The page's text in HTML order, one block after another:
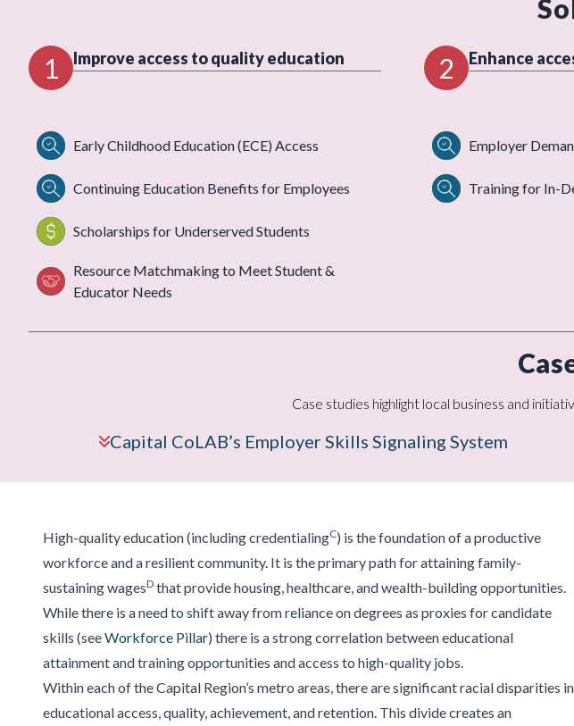
1
Improve access to quality education
Early Childhood Education (ECE) Access
Continuing Education Benefits for Employees
Scholarships for Underserved Students
Resource Matchmaking to Meet Student &
Educator Needs
2 Enhance
Employer
Training for In-
Case studies highlight local business and
Capital CoLAB’s Employer Skills Signaling System
High-quality education (including credentialingC) is the foundation of a productive
workforce and a resilient community. It is the primary path for attaining family-
sustaining wagesD that provide housing, healthcare, and wealth-building opportunities.
While there is a need to shift away from reliance on degrees as proxies for candidate
skills (seeWorkforce Pillar) there is a strong correlation between educational
attainment and training opportunities and access to high-quality jobs.
Within each of the Capital Region’s metro areas, there are significant racial disparities in
educational access, quality, achievement, and retention. This divide creates an